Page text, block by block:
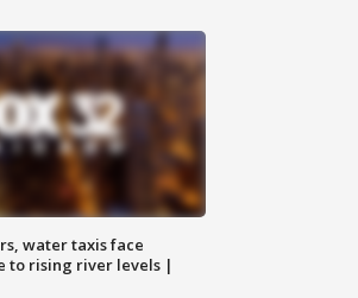
water taxis face
to rising river levels |